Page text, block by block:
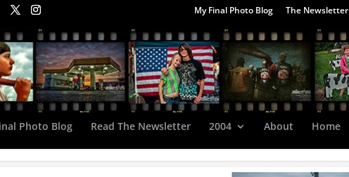
My Final Photo Blog The Newsletter
Photo Blog Read The Newsletter 2004 About Home